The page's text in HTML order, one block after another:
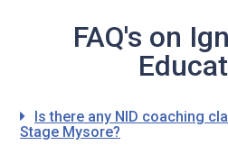
FAQ's on
Is there any NID coaching
Stage Mysore?